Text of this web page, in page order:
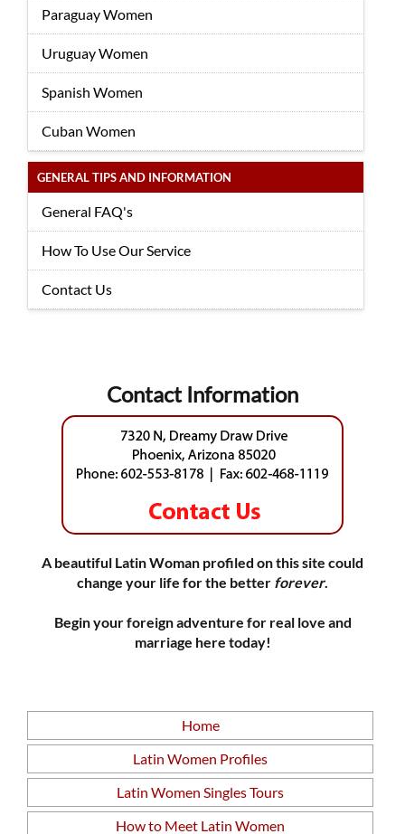
Paraguay Women
Uruguay Women
Spanish Women
Cuban Women
GENERAL TIPS AND INFORMATION
General FAQ's
How To Use Our Service
Contact Us
Contact Information
A beautiful Latin Woman profiled on this site could
change your life for the better forever.
Begin your foreign adventure for real love and
marriage here today!
Home
Latin Women Profiles
Latin Women Singles Tours
How to Meet Latin Women